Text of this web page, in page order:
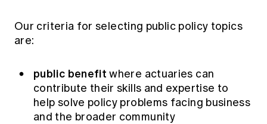
Our criteria for selecting public policy topics
are:
public benefit where actuaries can
contribute their skills and expertise to
help solve policy problems facing business
and the broader community